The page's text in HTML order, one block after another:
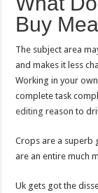
Buy
The subject area
and makes it less
Working in your
complete task
editing reason to
Crops are a superb
are an entire much
Uk gets got the